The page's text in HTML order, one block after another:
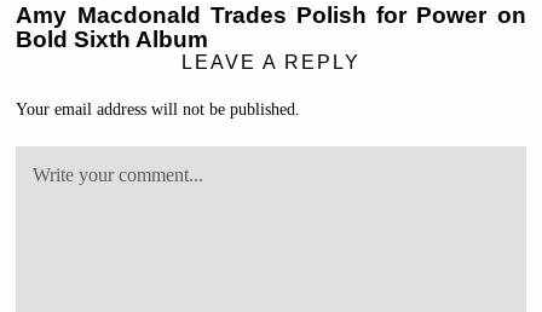
Amy Macdonald Trades Polish for Power on
Bold Sixth Album
LEAVE A REPLY
Your email address will not be published.